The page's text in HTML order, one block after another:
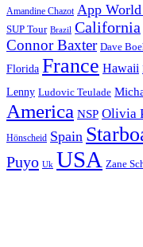
Amandine Chazot App
SUP Tour Brazil California
Connor Baxter Dave
Florida France Hawaii
Lenny Ludovic Teulade
America NSP Olivia
Hönscheid Spain
Puyo Uk USA Zane